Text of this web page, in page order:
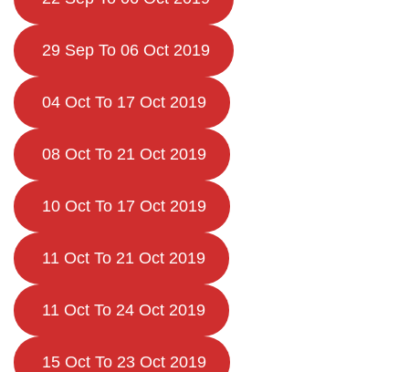
29 Sep To 06 Oct 2019
04 Oct To 17 Oct 2019
08 Oct To 21 Oct 2019
10 Oct To 17 Oct 2019
11 Oct To 21 Oct 2019
11 Oct To 24 Oct 2019
15 Oct To 23 Oct 2019